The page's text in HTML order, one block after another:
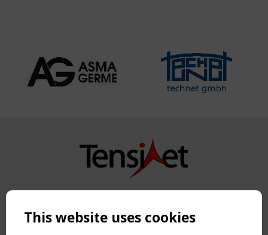
Copyright TensiNet 2015-2026. All rights reserved.
NAVIGATION
This website uses cookies